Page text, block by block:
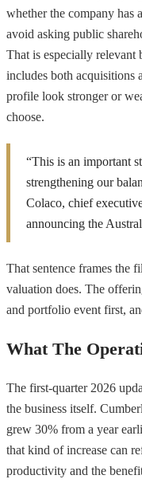
whether the company has
avoid asking public
That is especially relevant
includes both acquisitions
profile look stronger or
choose.
“This is an important
strengthening our
Colaco, chief
announcing the
That sentence frames the
valuation does. The
and portfolio event first,
What The
The first-quarter 2026
the business itself.
grew 30% from a year
that kind of increase can
productivity and the